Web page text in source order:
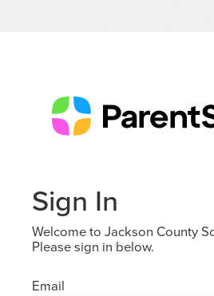
Sign In
Welcome to Jackson County
Please sign in below.
Email